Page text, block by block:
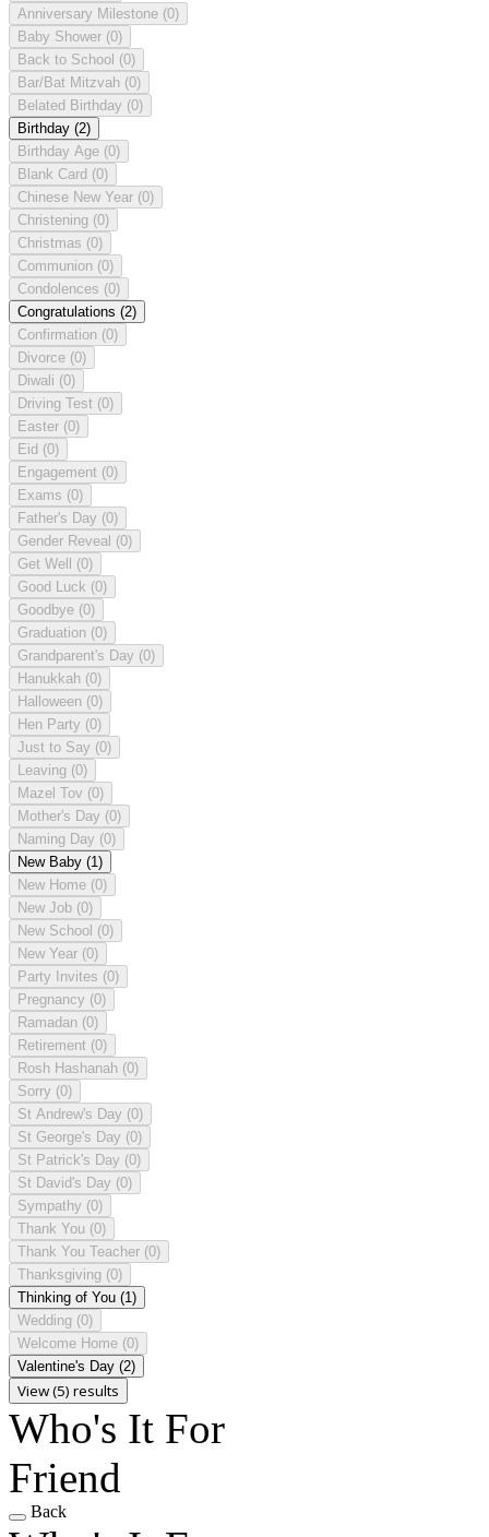
Anniversary Milestone (0)
Baby Shower (0)
Back to School (0)
Bar/Bat Mitzvah (0)
Belated Birthday (0)
Birthday (2)
Birthday Age (0)
Blank Card (0)
Chinese New Year (0)
Christening (0)
Christmas (0)
Communion (0)
Condolences (0)
Congratulations (2)
Confirmation (0)
Divorce (0)
Diwali (0)
Driving Test (0)
Easter (0)
Eid (0)
Engagement (0)
Exams (0)
Father's Day (0)
Gender Reveal (0)
Get Well (0)
Good Luck (0)
Goodbye (0)
Graduation (0)
Grandparent's Day (0)
Hanukkah (0)
Halloween (0)
Hen Party (0)
Just to Say (0)
Leaving (0)
Mazel Tov (0)
Mother's Day (0)
Naming Day (0)
New Baby (1)
New Home (0)
New Job (0)
New School (0)
New Year (0)
Party Invites (0)
Pregnancy (0)
Ramadan (0)
Retirement (0)
Rosh Hashanah (0)
Sorry (0)
St Andrew's Day (0)
St George's Day (0)
St Patrick's Day (0)
St David's Day (0)
Sympathy (0)
Thank You (0)
Thank You Teacher (0)
Thanksgiving (0)
Thinking of You (1)
Wedding (0)
Welcome Home (0)
Valentine's Day (2)
View (5) results
Who's It For
Friend
Back